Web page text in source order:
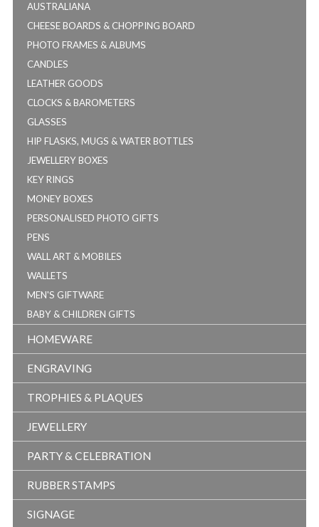
AUSTRALIANA
CHEESE BOARDS & CHOPPING BOARD
PHOTO FRAMES & ALBUMS
CANDLES
LEATHER GOODS
CLOCKS & BAROMETERS
GLASSES
HIP FLASKS, MUGS & WATER BOTTLES
JEWELLERY BOXES
KEY RINGS
MONEY BOXES
PERSONALISED PHOTO GIFTS
PENS
WALL ART & MOBILES
WALLETS
MEN'S GIFTWARE
BABY & CHILDREN GIFTS
HOMEWARE
ENGRAVING
TROPHIES & PLAQUES
JEWELLERY
PARTY & CELEBRATION
RUBBER STAMPS
SIGNAGE